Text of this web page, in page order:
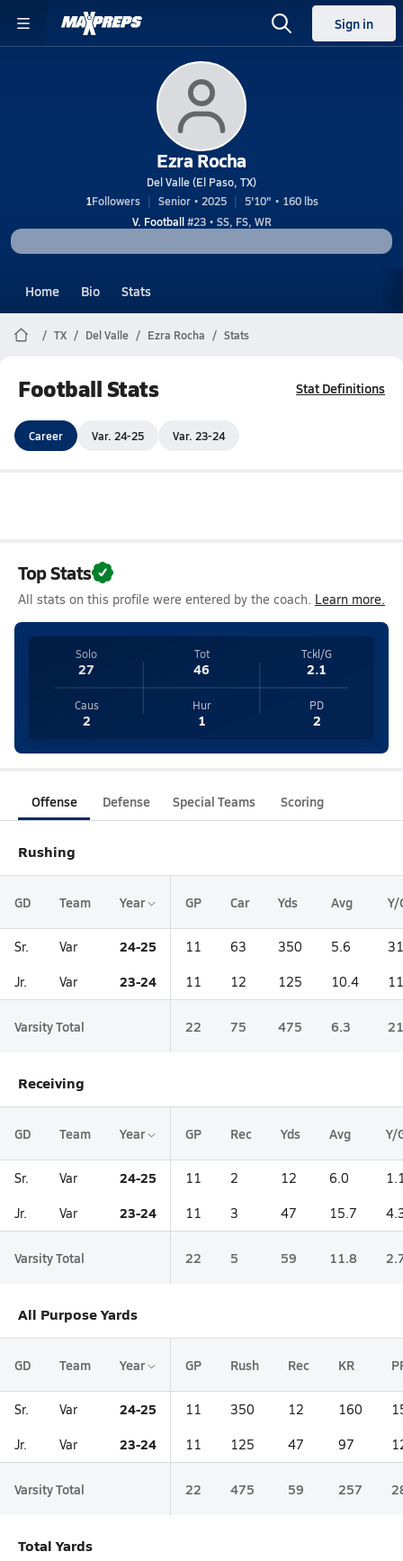
Sign in
Ezra Rocha
Del Valle (El Paso, TX)
1Followers Senior • 2025
5'10" • 160 lbs
V. Football#23 • SS, FS, WR
Home Bio Stats
TX Del Valle Ezra Rocha Stats
Football Stats Stat Definitions
Career Var. 24-25 Var. 23-24
Top Stats
All stats on this profile were entered by the coach. Learn more.
Solo
27
Tot
46
Tckl/G
2.1
Caus
2
Hur
1
PD
2
Offense Defense Special Teams Scoring
Rushing
GD Team Year GP Car Yds Avg Y/
Sr. Var 24-25 11 63 350 5.6
Jr. Var 23-24 11 12 125 10.4
Varsity Total 22 75 475 6.3
Receiving
GD Team Year GP Rec Yds Avg Y/
Sr. Var 24-25 11 2 12 6.0
Jr. Var 23-24 11 3 47 15.7
Varsity Total 22 5 59 11.8
All Purpose Yards
GD Team Year GP Rush Rec KR
Sr. Var 24-25 11 350 12 160
Jr. Var 23-24 11 125 47 97
Varsity Total 22 475 59 257
Total Yards